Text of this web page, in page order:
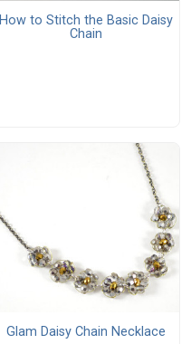
How to Stitch the Basic Daisy
Chain
Glam Daisy Chain Necklace